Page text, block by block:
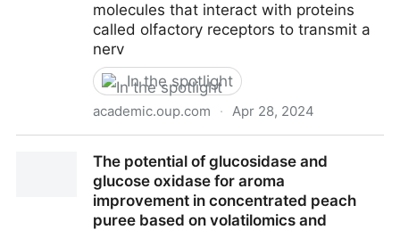
molecules that interact with proteins
called olfactory receptors to transmit a
nerv
In the spotlight
academic.oup.com · Apr 28, 2024
olfactory receptors and odor relationships | Nucleic
Acids Research | Oxford Academic
The potential of glucosidase and
glucose oxidase for aroma
improvement in concentrated peach
puree based on volatilomics and